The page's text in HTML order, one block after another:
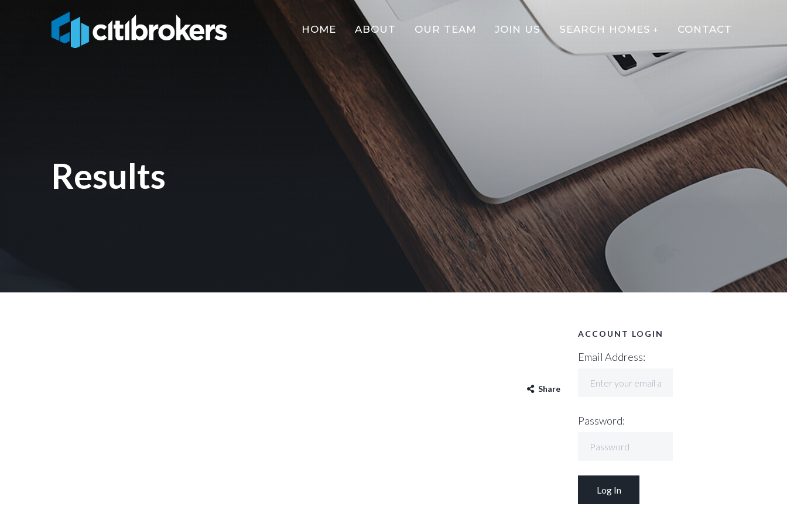
HOME ABOUT OUR TEAM JOIN US SEARCH HOMES CONTACT
Results
Share
ACCOUNT LOGIN
Email Address:
Password: